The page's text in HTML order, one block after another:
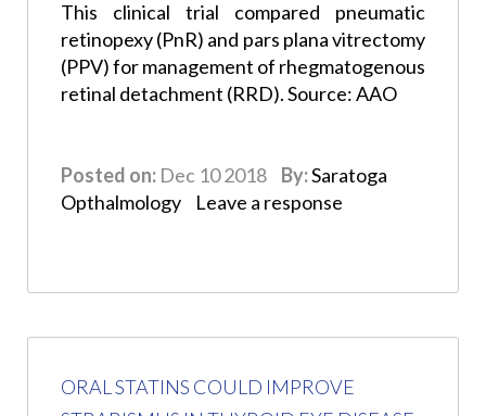
This clinical trial compared pneumatic
retinopexy (PnR) and pars plana vitrectomy
(PPV) for management of rhegmatogenous
retinal detachment (RRD). Source: AAO
Posted on: Dec 10 2018 By:Saratoga
Opthalmology
Leave a response
ORAL STATINS COULD IMPROVE